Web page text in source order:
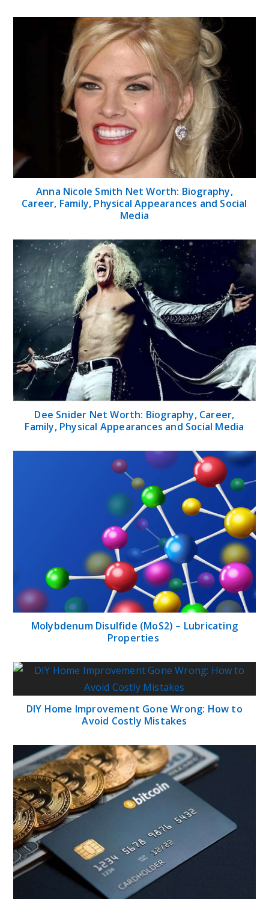
Anna Nicole Smith Net Worth: Biography,
Career, Family, Physical Appearances and Social
Media
Dee Snider Net Worth: Biography, Career,
Family, Physical Appearances and Social Media
Molybdenum Disulfide (MoS2) – Lubricating
Properties
DIY Home Improvement Gone Wrong: How to
Avoid Costly Mistakes